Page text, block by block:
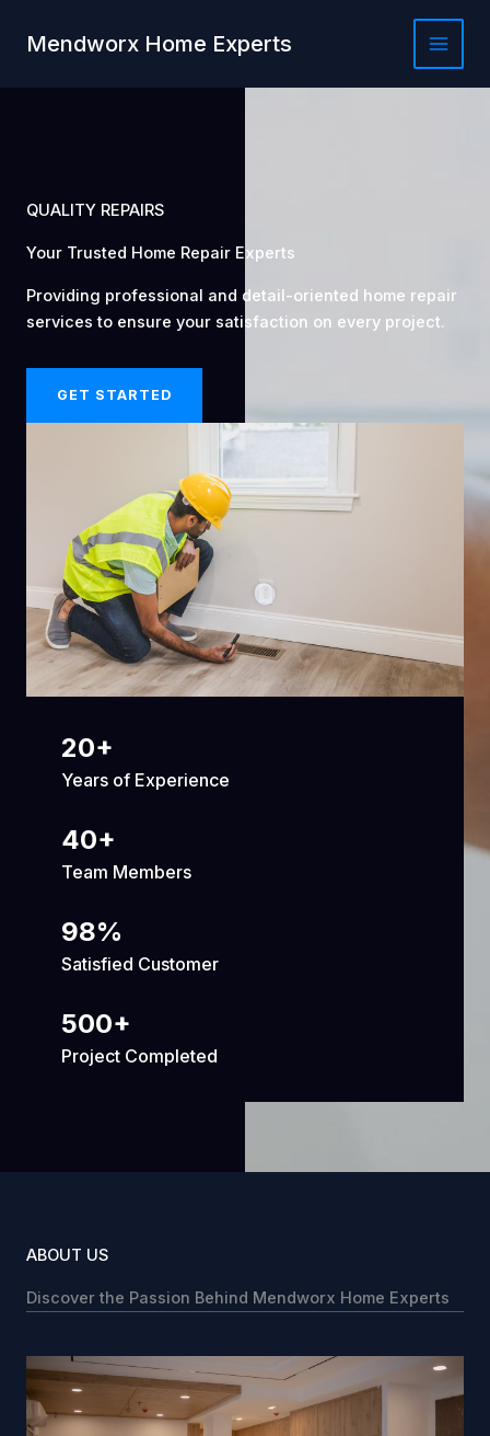
Mendworx Home Experts
QUALITY REPAIRS
Your Trusted Home Repair Experts
Providing professional and detail-oriented home repair
services to ensure your satisfaction on every project.
GET STARTED
20+
Years of Experience
40+
Team Members
98%
Satisfied Customer
500+
Project Completed
ABOUT US
Discover the Passion Behind Mendworx Home Experts